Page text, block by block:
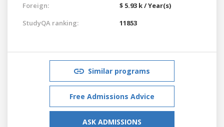
Foreign:
$ 5.93 k / Year(s)
StudyQA ranking:
11853
Similar programs
Free Admissions Advice
ASK ADMISSIONS